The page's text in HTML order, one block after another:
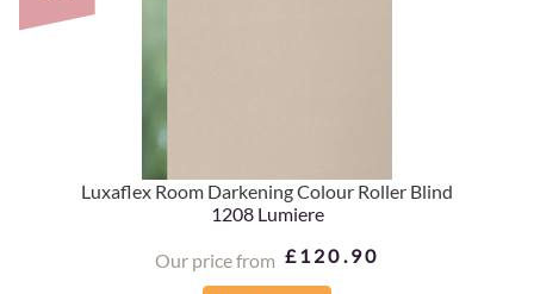
Luxaflex Room Darkening Colour Roller Blind
1208 Lumiere
Our price from £120.90